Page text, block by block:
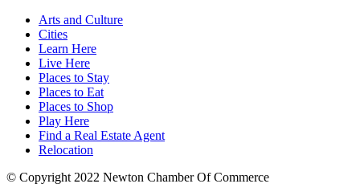
Arts and Culture
Cities
Learn Here
Live Here
Places to Stay
Places to Eat
Places to Shop
Play Here
Find a Real Estate Agent
Relocation
© Copyright 2022 Newton Chamber Of Commerce